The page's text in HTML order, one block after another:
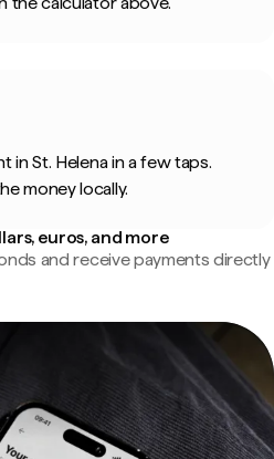
in St. Helena in a few taps.
money locally.
euros, and more
and receive payments directly